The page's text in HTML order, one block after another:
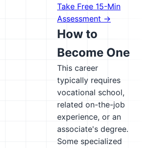
Take Free 15-Min
Assessment →
How to
Become One
This career
typically requires
vocational school,
related on-the-job
experience, or an
associate's degree.
Some specialized